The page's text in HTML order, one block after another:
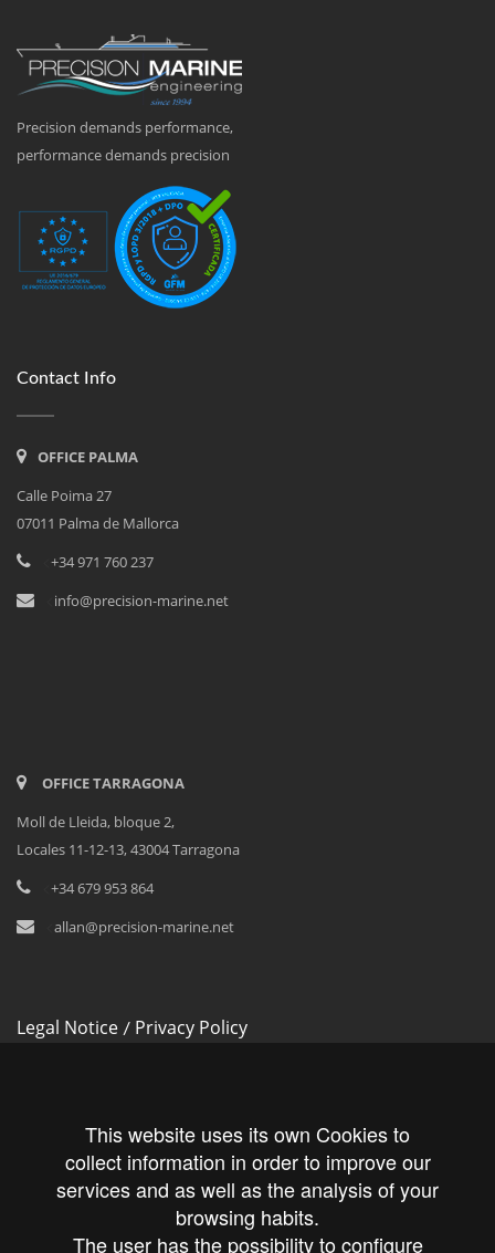
Precision demands performance,
performance demands precision
Contact Info
OFFICE PALMA
Calle Poima 27
07011 Palma de Mallorca
+34 971 760 237
info@precision-marine.net
OFFICE TARRAGONA
Moll de Lleida, bloque 2,
Locales 11-12-13, 43004 Tarragona
+34 679 953 864
allan@precision-marine.net
Legal Notice / Privacy Policy
Cookies Policy
Follow us!
This website uses its own Cookies to
collect information in order to improve our
services and as well as the analysis of your
browsing habits.
The user has the possibility to configure